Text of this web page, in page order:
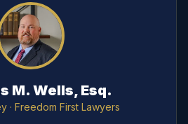
M. Wells, Esq.
· Freedom First Lawyers